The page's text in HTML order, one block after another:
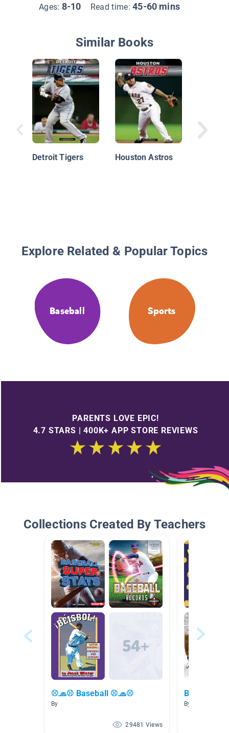
Ages: 8-10 Read time:45-60 mins
Similar Books
Detroit Tigers Houston Astros
Explore Related & Popular Topics
Baseball Sports
PARENTS LOVE EPIC!
4.7 STARS | 400K+ APP STORE REVIEWS
Collections Created By Teachers
⚾🧢⚾ Baseball ⚾🧢⚾
By
29481 Views
Basketball/
By